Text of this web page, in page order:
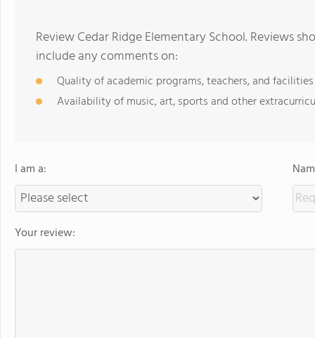
Review Cedar Ridge Elementary School. Reviews
include any comments on:
Quality of academic programs, teachers, and facilities
Availability of music, art, sports and other
I am a:
Your review: